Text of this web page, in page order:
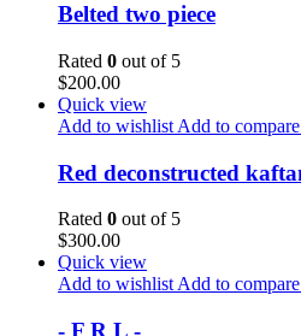
Belted two piece
Rated 0 out of 5
$200.00
Quick view
Add to wishlist Add to compare
Red deconstructed
Rated 0 out of 5
$300.00
Quick view
Add to wishlist Add to compare
- F R L -